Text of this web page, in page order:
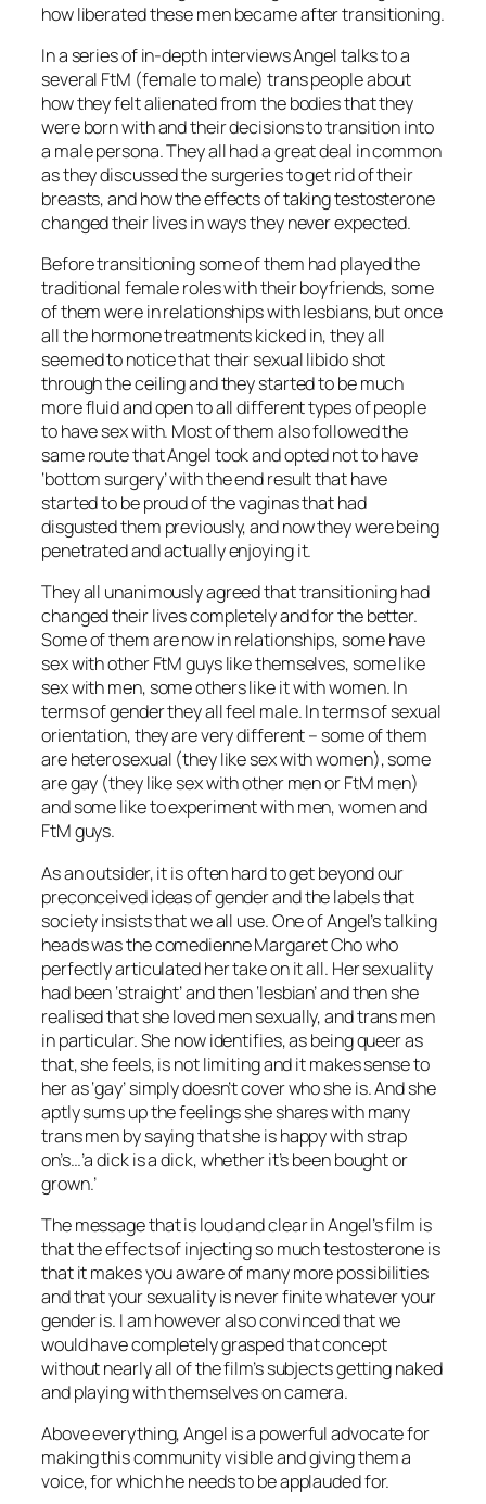
how liberated these men became after transitioning.
In a series of in-depth interviews Angel talks to a
several FtM (female to male) trans people about
how they felt alienated from the bodies that they
were born with and their decisions to transition into
a male persona. They all had a great deal in common
as they discussed the surgeries to get rid of their
breasts, and how the effects of taking testosterone
changed their lives in ways they never expected.
Before transitioning some of them had played the
traditional female roles with their boyfriends, some
of them were in relationships with lesbians, but once
all the hormone treatments kicked in, they all
seemed to notice that their sexual libido shot
through the ceiling and they started to be much
more fluid and open to all different types of people
to have sex with. Most of them also followed the
same route that Angel took and opted not to have
‘bottom surgery’ with the end result that have
started to be proud of the vaginas that had
disgusted them previously, and now they were being
penetrated and actually enjoying it.
They all unanimously agreed that transitioning had
changed their lives completely and for the better.
Some of them are now in relationships, some have
sex with other FtM guys like themselves, some like
sex with men, some others like it with women. In
terms of gender they all feel male. In terms of sexual
orientation, they are very different – some of them
are heterosexual (they like sex with women), some
are gay (they like sex with other men or FtM men)
and some like to experiment with men, women and
FtM guys.
As an outsider, it is often hard to get beyond our
preconceived ideas of gender and the labels that
society insists that we all use. One of Angel’s talking
heads was the comedienne Margaret Cho who
perfectly articulated her take on it all. Her sexuality
had been ‘straight’ and then ‘lesbian’ and then she
realised that she loved men sexually, and trans men
in particular. She now identifies, as being queer as
that, she feels, is not limiting and it makes sense to
her as ‘gay’ simply doesn’t cover who she is. And she
aptly sums up the feelings she shares with many
trans men by saying that she is happy with strap
on’s…’a dick is a dick, whether it’s been bought or
grown.’
The message that is loud and clear in Angel’s film is
that the effects of injecting so much testosterone is
that it makes you aware of many more possibilities
and that your sexuality is never finite whatever your
gender is. I am however also convinced that we
would have completely grasped that concept
without nearly all of the film’s subjects getting naked
and playing with themselves on camera.
Above everything, Angel is a powerful advocate for
making this community visible and giving them a
voice, for which he needs to be applauded for.